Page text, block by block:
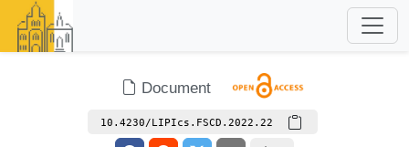
Document
10.4230/LIPIcs.FSCD.2022.22